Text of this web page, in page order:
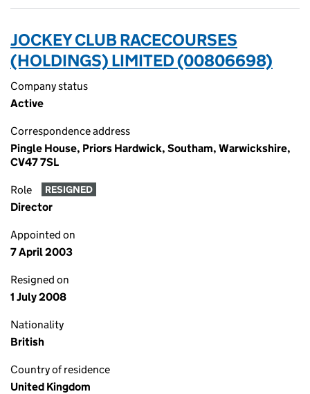
JOCKEY CLUB RACECOURSES
(HOLDINGS) LIMITED (00806698)
Company status
Active
Correspondence address
Pingle House, Priors Hardwick, Southam, Warwickshire,
CV47 7SL
Role RESIGNED
Director
Appointed on
7 April 2003
Resigned on
1 July 2008
Nationality
British
Country of residence
United Kingdom